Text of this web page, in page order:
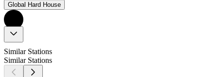
Global Hard House
Similar Stations
Similar Stations